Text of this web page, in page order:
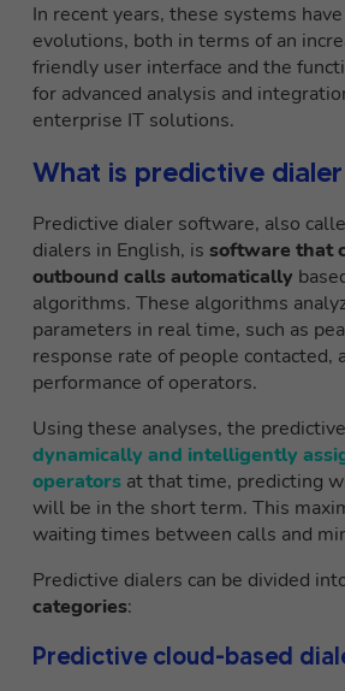
In recent years, these systems
evolutions, both in terms of an
friendly user interface and the
for advanced analysis and
enterprise IT solutions.
What is predictive
Predictive dialer software, also
dialers in English, is software that
outbound calls automatically
algorithms. These algorithms
parameters in real time, such as
response rate of people contacted,
performance of operators.
Using these analyses, the
dynamically and intelligently
operators at that time, predicting
will be in the short term. This
waiting times between calls and
Predictive dialers can be divided
categories:
Predictive cloud-based